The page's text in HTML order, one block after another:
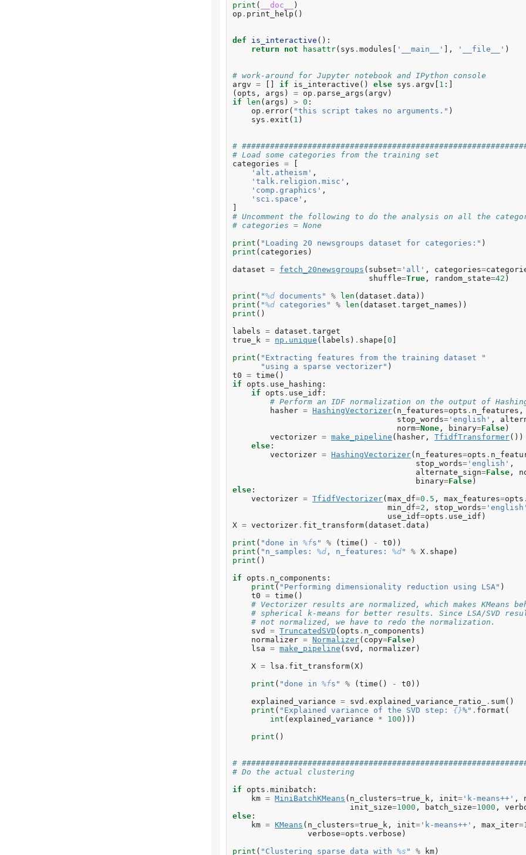
print ( __doc__
)
op . print_help ()
def is_interactive ():
return
not hasattr( sys . modules '__main__' ], '__file__' )
# work-around for Jupyter notebook and IPython console
argv = if is_interactive () else sys . argv 1 :]
( opts , args ) = op . parse_args ( argv )
if
len ( args ) > 0 :
op . error( "this script takes no arguments." )
sys . exit ( 1 )
#
# Load some categories from the training set
categories =
'alt.atheism' ,
'talk.religion.misc' ,
'comp.graphics' ,
'sci.space' ,
# Uncomment the following to do the analysis on all the
# categories = None
print ( "Loading 20 newsgroups dataset for categories:" )
print ( categories )
dataset = fetch_20newsgroups ( subset= 'all' , categories=
shuffle=True , random_state=42 )
print ( "%d documents" % len ( dataset . data ))
print ( "%d categories" % len ( dataset . target_names ))
print ()
labels = dataset . target
true_k = np . unique ( labels ) . shape 0
print ( "Extracting features from the training dataset "
"using a sparse vectorizer" )
t0 = time ()
if
opts . use_hashing :
if
opts . use_idf :
# Perform an IDF normalization on the output of
hasher = HashingVectorizer( n_features=opts . n_features ,
stop_words= 'english' ,
norm=None , binary=False )
vectorizer = make_pipeline ( hasher , TfidfTransformer())
else :
vectorizer = HashingVectorizer( n_features=opts .
stop_words= 'english' ,
alternate_sign=False ,
binary=False )
else :
vectorizer = TfidfVectorizer( max_df=0.5 , max_features=opts .
min_df=2 , stop_words= 'english'
use_idf=opts . use_idf )
X = vectorizer . fit_transform( dataset . data )
print ( "done in %fs" % ( time () - t0 ))
print ( "n_samples: %d , n_features: %d" % X . shape )
print ()
if
opts . n_components :
print ( "Performing dimensionality reduction using LSA" )
t0 = time ()
# Vectorizer results are normalized, which makes KMeans
# spherical k-means for better results. Since LSA/SVD
# not normalized, we have to redo the normalization.
svd
= TruncatedSVD ( opts . n_components )
normalizer = Normalizer( copy=False )
lsa = make_pipeline ( svd , normalizer )
X = lsa . fit_transform( X )
print ( "done in %fs" % ( time () - t0 ))
explained_variance = svd . explained_variance_ratio_ . sum()
print ( "Explained variance of the SVD step: {}%" . format (
int ( explained_variance * 100 )))
print ()
#
# Do the actual clustering
if
opts . minibatch :
km = MiniBatchKMeans ( n_clusters=true_k , init= 'k-means++' ,
init_size=1000 , batch_size=1000 ,
else :
km = KMeans ( n_clusters=true_k , init= 'k-means++' , max_iter=
verbose=opts . verbose )
print ( "Clustering sparse data with %s " % km )